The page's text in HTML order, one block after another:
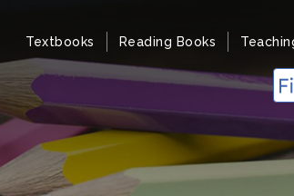
Textbooks Reading Books